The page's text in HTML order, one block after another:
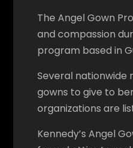
The Angel Gown
and compassion
program based in
Several nationwide
gowns to give to
organizations are
Kennedy’s Angel